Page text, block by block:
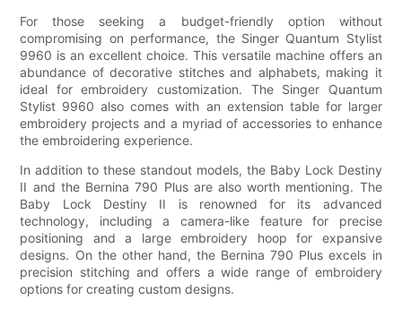
For those seeking a budget-friendly option without
compromising on performance, the Singer Quantum Stylist
9960 is an excellent choice. This versatile machine offers an
abundance of decorative stitches and alphabets, making it
ideal for embroidery customization. The Singer Quantum
Stylist 9960 also comes with an extension table for larger
embroidery projects and a myriad of accessories to enhance
the embroidering experience.
In addition to these standout models, the Baby Lock Destiny
II and the Bernina 790 Plus are also worth mentioning. The
Baby Lock Destiny II is renowned for its advanced
technology, including a camera-like feature for precise
positioning and a large embroidery hoop for expansive
designs. On the other hand, the Bernina 790 Plus excels in
precision stitching and offers a wide range of embroidery
options for creating custom designs.